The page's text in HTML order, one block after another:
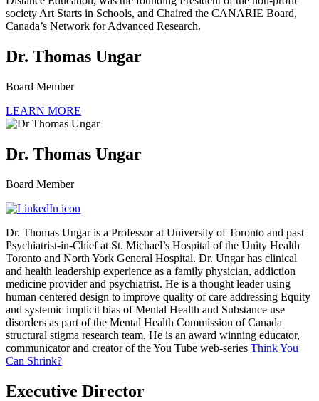
society Art Starts in Schools, and Chaired the CANARIE Board,
Canada’s Network for Advanced Research.
Dr. Thomas Ungar
Board Member
LEARN MORE
Dr. Thomas Ungar
Board Member
Dr. Thomas Ungar is a Professor at University of Toronto and past
Psychiatrist-in-Chief at St. Michael’s Hospital of the Unity Health
Toronto and North York General Hospital. Dr. Ungar has clinical
and health leadership experience as a family physician, addiction
medicine provider and psychiatrist. He is a thought leader using
human centered design to improve quality of care addressing Equity
and systemic implicit bias of Mental Health and Substance use
disorders as part of the Mental Health Commission of Canada
structural stigma research team. He is an award winning educator,
communicator and creator of the You Tube web-series Think You
Can Shrink?
Executive Director